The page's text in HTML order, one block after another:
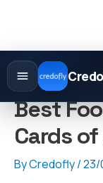
Skip
content
Best
Cards
ByCredofly/23/